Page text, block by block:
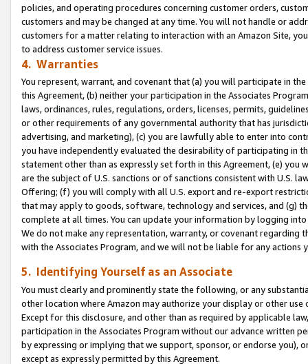
policies, and operating procedures concerning customer orders,
customers and may be changed at any time. You will not handle or
customers for a matter relating to interaction with an Amazon Site,
to address customer service issues.
4. Warranties
You represent, warrant, and covenant that (a) you will participate in
this Agreement, (b) neither your participation in the Associates
laws, ordinances, rules, regulations, orders, licenses, permits,
or other requirements of any governmental authority that has
advertising, and marketing), (c) you are lawfully able to enter into
you have independently evaluated the desirability of participating in
statement other than as expressly set forth in this Agreement, (e)
are the subject of U.S. sanctions or of sanctions consistent with U.S.
Offering; (f) you will comply with all U.S. export and re-export
that may apply to goods, software, technology and services, and (g)
complete at all times. You can update your information by logging
We do not make any representation, warranty, or covenant regarding
with the Associates Program, and we will not be liable for any actions
5. Identifying Yourself as an Associate
You must clearly and prominently state the following, or any
other location where Amazon may authorize your display or other use
Except for this disclosure, and other than as required by applicable
participation in the Associates Program without our advance written
by expressing or implying that we support, sponsor, or endorse you),
except as expressly permitted by this Agreement.